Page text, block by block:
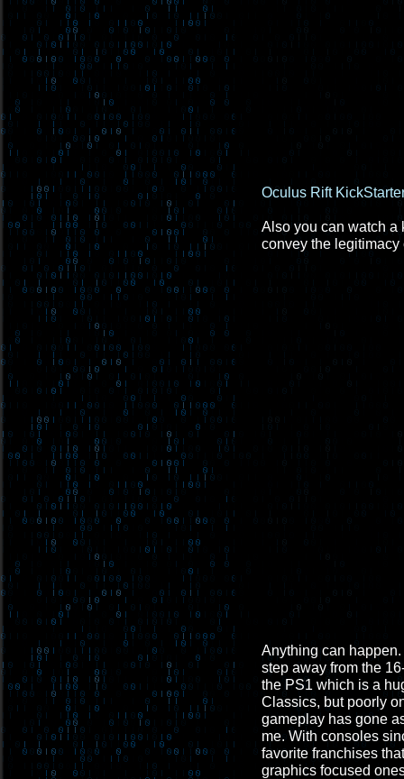
Oculus Rift
Also you can watch a
convey the
Anything can
step away from the
the PS1 which is a
Classics, but poorly
gameplay has gone
me. With consoles
favorite franchises
graphics focused